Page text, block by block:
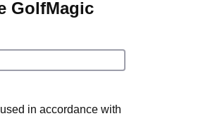
GolfMagic
in accordance with